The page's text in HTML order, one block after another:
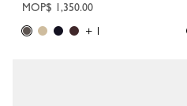
MOP$ 1,350.00
+ 1